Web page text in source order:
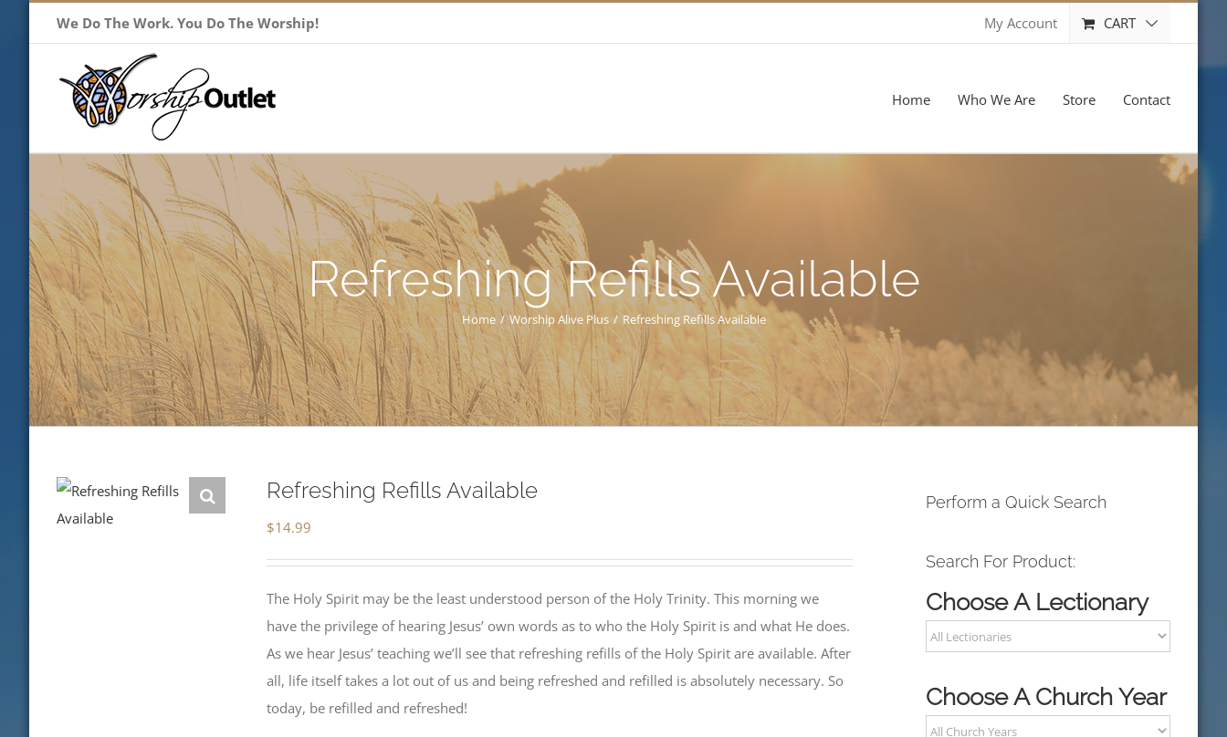
We Do The Work. You Do The Worship! My Account CART
Home Who We Are Store Contact
Refreshing Refills Available
Home / Worship Alive Plus / Refreshing Refills Available
Refreshing Refills Available
$14.99
The Holy Spirit may be the least understood person of the Holy Trinity. This morning we
have the privilege of hearing Jesus’ own words as to who the Holy Spirit is and what He does.
As we hear Jesus’ teaching we’ll see that refreshing refills of the Holy Spirit are available. After
all, life itself takes a lot out of us and being refreshed and refilled is absolutely necessary. So
today, be refilled and refreshed!
Perform a Quick Search
Search For Product:
Choose A Lectionary
Choose A Church Year